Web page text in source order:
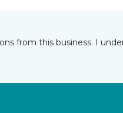
from this business. I